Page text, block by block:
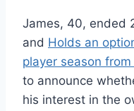
James, 40, ended
and Holds an
player season
to announce
his interest in the